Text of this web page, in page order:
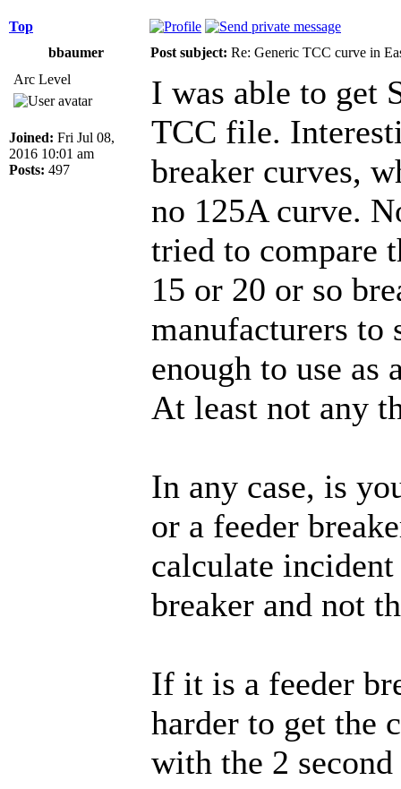
Top
bbaumer
Post subject: Re: Generic TCC curve in
Arc Level
Joined: Fri Jul 08,
2016 10:01 am
Posts: 497
I was able to get
TCC file.
breaker curves,
no 125A curve.
tried to compare
15 or 20 or so
manufacturers to
enough to use as
At least not any
In any case, is
or a feeder
calculate
breaker and not
If it is a feeder
harder to get the
with the 2